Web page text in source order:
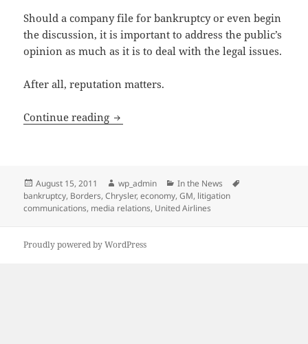
Should a company file for bankruptcy or even begin
the discussion, it is important to address the public’s
opinion as much as it is to deal with the legal issues.
After all, reputation matters.
Continue reading Preserving a Company’s Reputation in
Posted
on
August 15, 2011 Author
wp_admin Categories
In the News
bankruptcy, Borders,Chrysler,economy,GM, litigation
communications, media relations, United Airlines
Proudly powered by WordPress